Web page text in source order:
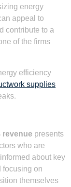
energy
appeal to
contribute to a
of the firms
efficiency
supplies
revenue presents
who are
about key
focusing on
themselves